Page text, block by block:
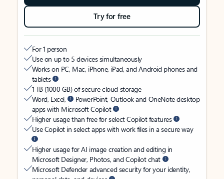
Try for free
For 1 person
Use on up to 5 devices simultaneously
Works on PC, Mac, iPhone, iPad, and Android phones and
tablets
1 TB (1000 GB) of secure cloud storage
Word, Excel,
PowerPoint, Outlook and OneNote desktop
apps with Microsoft Copilot
Higher usage than free for select Copilot features
Use Copilot in select apps with work files in a secure way
Higher usage for AI image creation and editing in
Microsoft Designer, Photos, and Copilot chat
Microsoft Defender advanced security for your identity,